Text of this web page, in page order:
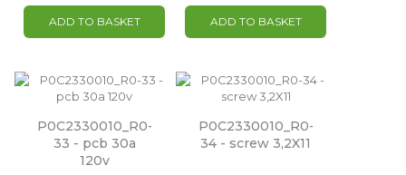
ADD TO BASKET ADD TO BASKET
P0C2330010_R0-
33 - pcb 30a
120v
P0C2330010_R0-
34 - screw 3,2X11